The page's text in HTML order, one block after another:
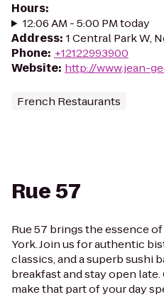
Hours:
12:06 AM - 5:00 PM today
Address: 1 Central Park W,
Phone: +12122993900
Website: http://www.jean-
French Restaurants
Rue 57
Rue 57 brings the essence
York. Join us for authentic
classics, and a superb sushi
breakfast and stay open
make that part of your day